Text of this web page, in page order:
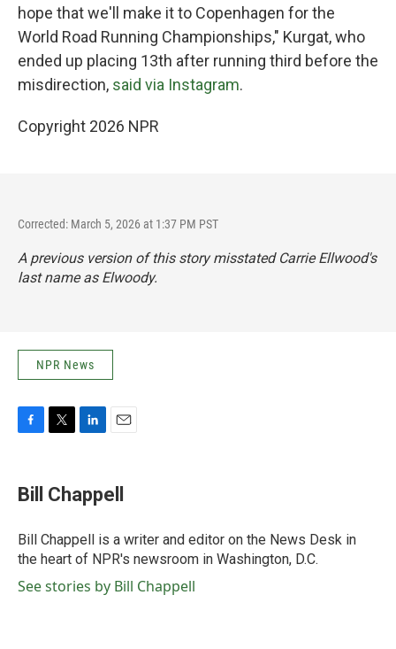
hope that we'll make it to Copenhagen for the
World Road Running Championships," Kurgat, who
ended up placing 13th after running third before the
misdirection, said via Instagram.
Copyright 2026 NPR
Corrected: March 5, 2026 at 1:37 PM PST
A previous version of this story misstated Carrie Ellwood's
last name as Elwoody.
NPR News
e
b
o
k
t
t
r
k
e
I
n
i
l
Bill Chappell
Bill Chappell is a writer and editor on the News Desk in
the heart of NPR's newsroom in Washington, D.C.
See stories by Bill Chappell